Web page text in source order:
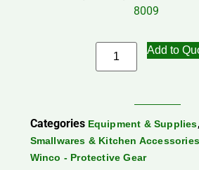
8009
Add to
Categories Equipment & Supplies,
Smallwares & Kitchen Accessories
Winco - Protective Gear